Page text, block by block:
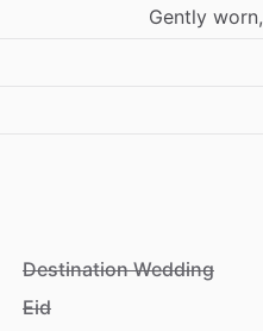
Gently worn,
Destination Wedding
Eid